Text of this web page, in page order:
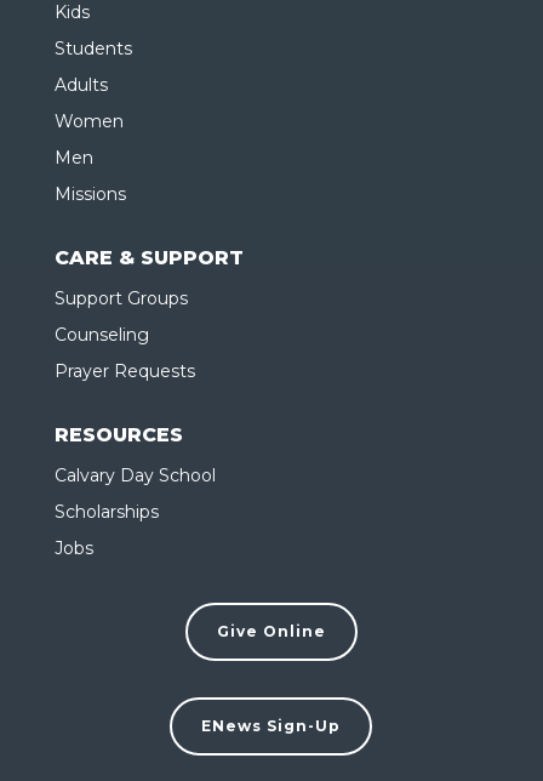
Kids
Students
Adults
Women
Men
Missions
CARE & SUPPORT
Support Groups
Counseling
Prayer Requests
RESOURCES
Calvary Day School
Scholarships
Jobs
Give Online
ENews Sign-Up